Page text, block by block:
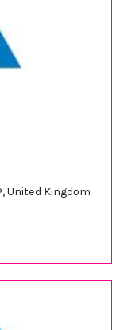
United Kingdom